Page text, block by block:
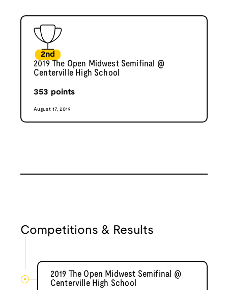
2nd
2019 The Open Midwest Semifinal @
Centerville High School
353 points
August 17, 2019
Competitions & Results
2019 The Open Midwest Semifinal @
Centerville High School